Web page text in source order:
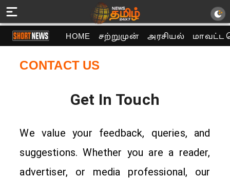
HOME சற்றுமுன் அரசியல் மாவட்ட
CONTACT US
Get In Touch
We value your feedback, queries, and
suggestions. Whether you are a reader,
advertiser, or media professional, our